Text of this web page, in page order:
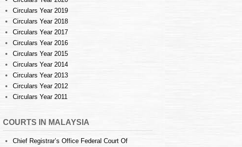
Circulars Year 2019
Circulars Year 2018
Circulars Year 2017
Circulars Year 2016
Circulars Year 2015
Circulars Year 2014
Circulars Year 2013
Circulars Year 2012
Circulars Year 2011
COURTS IN MALAYSIA
Chief Registrar’s Office Federal Court Of